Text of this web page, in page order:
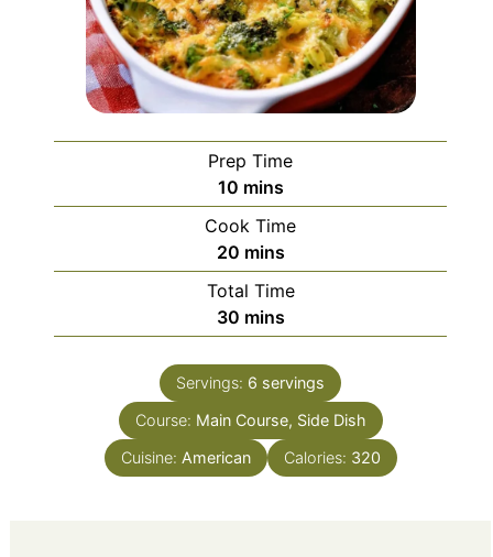
Prep Time
10minutes
mins
Cook Time
20minutes
mins
Total Time
30minutes
mins
Servings: 6 servings
Course: Main Course, Side Dish
Cuisine: American Calories: 320